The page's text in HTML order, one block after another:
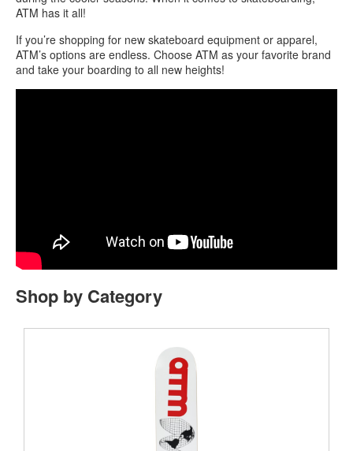
ATM has it all!
If you’re shopping for new skateboard equipment or apparel,
ATM’s options are endless. Choose ATM as your favorite brand
and take your boarding to all new heights!
Shop by Category